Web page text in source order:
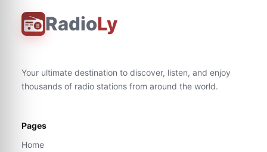
RadioLy
Your ultimate destination to discover, listen, and enjoy
thousands of radio stations from around the world.
Pages
Home